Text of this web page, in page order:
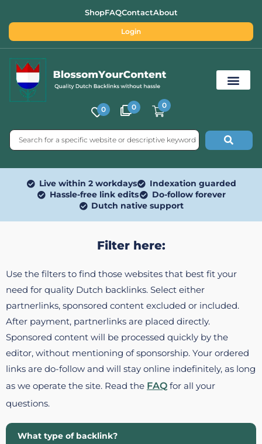
ShopFAQContactAbout
Login
0 0 0
Live within 2 workdays
Indexation guarded
Hassle-free link edits
Do-follow forever
Dutch native support
Filter here:
Use the filters to find those websites that best fit your
need for quality Dutch backlinks. Select either
partnerlinks, sponsored content excluded or included.
After payment, partnerlinks are placed directly.
Sponsored content will be processed quickly by the
editor, without mentioning of sponsorship. Your ordered
links are do-follow and will stay online indefinitely, as long
as we operate the site. Read the FAQ for all your
questions.
What type of backlink?